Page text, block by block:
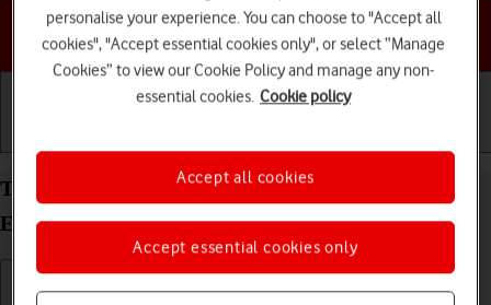
Choose a help topic
Turn notifications on your Samsung Galaxy S25
Edge Android 15 on or off
personalise your experience. You can choose to "Accept all
cookies", "Accept essential cookies only", or select “Manage
Cookies” to view our Cookie Policy and manage any non-
essential cookies. Cookie policy
Accept essential cookies only
Accept all cookies